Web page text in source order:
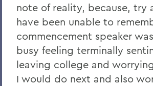
note of reality, because, try
have been unable to
commencement speaker
busy feeling terminally
leaving college and
I would do next and also